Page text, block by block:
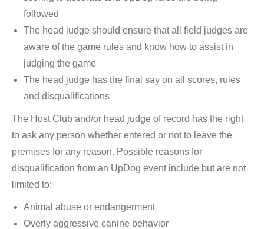
followed
The head judge should ensure that all field judges are
aware of the game rules and know how to assist in
judging the game
The head judge has the final say on all scores, rules
and disqualifications
The Host Club and/or head judge of record has the right
to ask any person whether entered or not to leave the
premises for any reason. Possible reasons for
disqualification from an UpDog event include but are not
limited to:
Animal abuse or endangerment
Overly aggressive canine behavior